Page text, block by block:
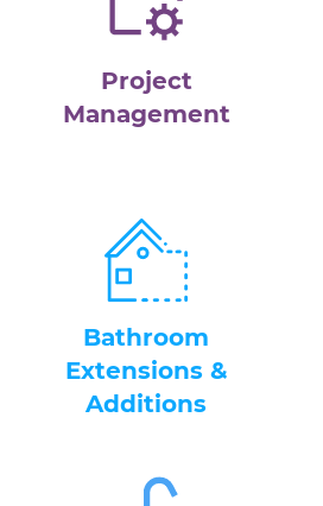
Project
Management
Bathroom
Extensions &
Additions